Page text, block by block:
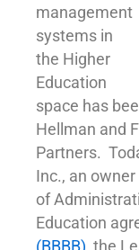
management
systems in
the Higher
Education
space has
Hellman and
Partners.
Inc., an
of
Education
(BBBB) , the